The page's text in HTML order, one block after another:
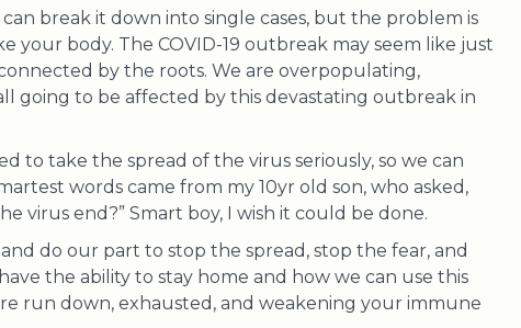
break it down into single cases, but the problem is
your body. The COVID-19 outbreak may seem like just
by the roots. We are overpopulating,
going to be affected by this devastating outbreak in
to take the spread of the virus seriously, so we can
words came from my 10yr old son, who asked,
virus end?” Smart boy, I wish it could be done.
do our part to stop the spread, stop the fear, and
the ability to stay home and how we can use this
run down, exhausted, and weakening your immune